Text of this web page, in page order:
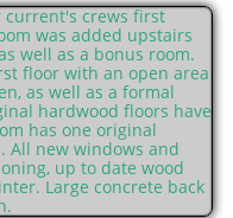
current's crews first
was added upstairs
well as a bonus room.
floor with an open area
as well as a formal
hardwood floors have
has one original
All new windows and
up to date wood
Large concrete back